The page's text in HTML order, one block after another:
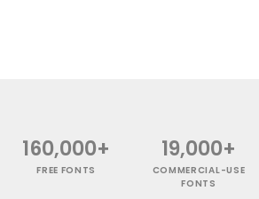
160,000+
FREE FONTS
19,000+
COMMERCIAL-USE
FONTS